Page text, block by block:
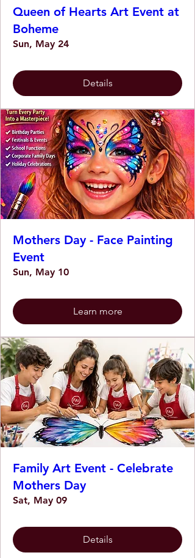
Queen of Hearts Art Event at
Boheme
Sun, May 24
Details
Mothers Day - Face Painting
Event
Sun, May 10
Learn more
Family Art Event - Celebrate
Mothers Day
Sat, May 09
Details